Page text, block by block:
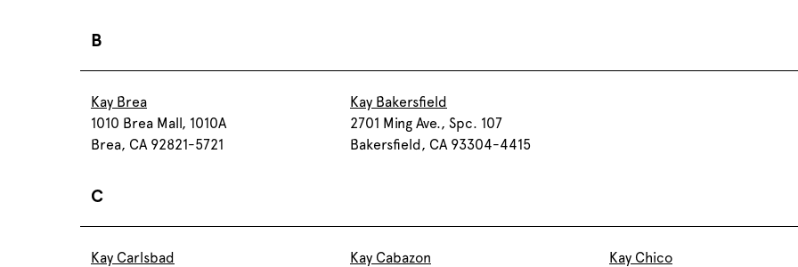
B
Kay Brea
1010 Brea Mall, 1010A
Brea, CA 92821-5721
Kay Bakersfield
2701 Ming Ave., Spc. 107
Bakersfield, CA 93304-4415
C
Kay Carlsbad
Kay Cabazon
Kay Chico